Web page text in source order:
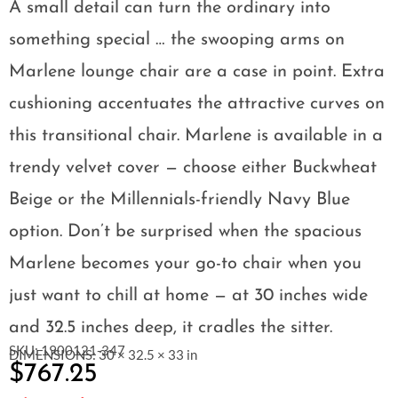
A small detail can turn the ordinary into
something special … the swooping arms on
Marlene lounge chair are a case in point. Extra
cushioning accentuates the attractive curves on
this transitional chair. Marlene is available in a
trendy velvet cover — choose either Buckwheat
Beige or the Millennials-friendly Navy Blue
option. Don’t be surprised when the spacious
Marlene becomes your go-to chair when you
just want to chill at home — at 30 inches wide
and 32.5 inches deep, it cradles the sitter.
SKU: 1900121-347
DIMENSIONS: 30 × 32.5 × 33 in
$767.25